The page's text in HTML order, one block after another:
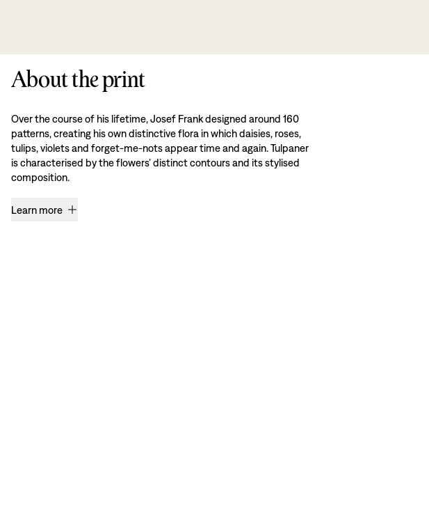
About the print
Over the course of his lifetime, Josef Frank designed around 160
patterns, creating his own distinctive flora in which daisies, roses,
tulips, violets and forget-me-nots appear time and again. Tulpaner
is characterised by the flowers’ distinct contours and its stylised
composition.
Learn more